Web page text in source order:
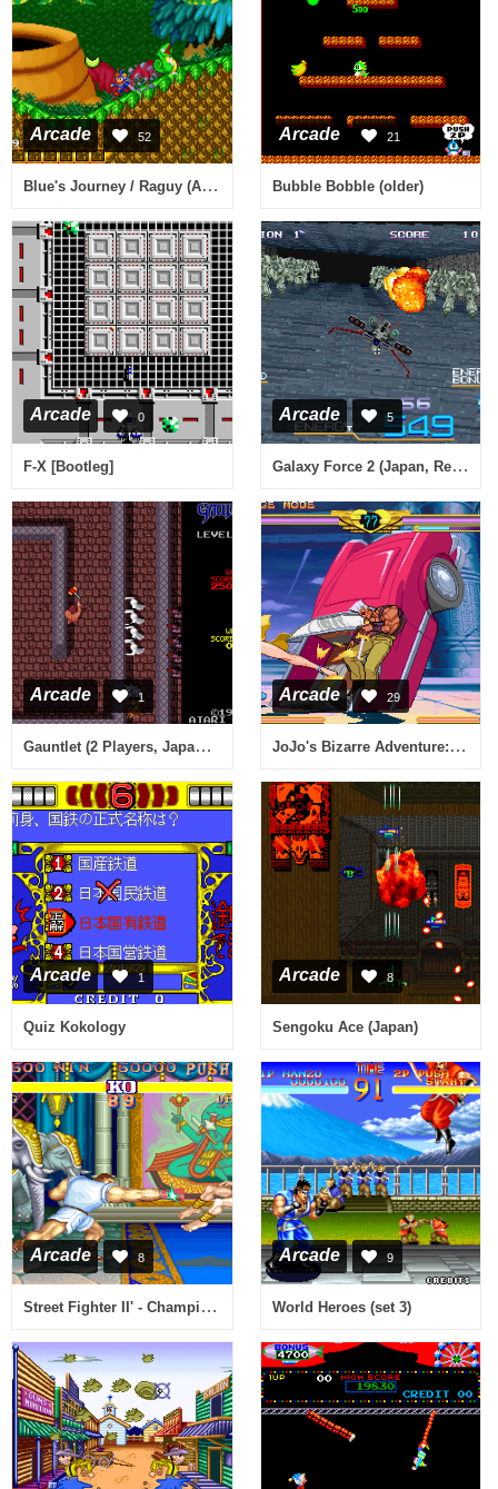
Arcade 52
Blue's Journey / Raguy (ALM-001)(ALH-001)
Arcade 21
Bubble Bobble (older)
Arcade 0
F-X [Bootleg]
Arcade 5
Galaxy Force 2 (Japan, Rev A)
Arcade 1
Gauntlet (2 Players, Japanese, rev 5)
Arcade 29
JoJo's Bizarre Adventure: Heritage for the Future / JoJo no Kimyou na Bouken: Mirai e no Isan (Japan 990913)
Arcade 1
Quiz Kokology
Arcade 8
Sengoku Ace (Japan)
Arcade 8
Street Fighter II' - Champion Edition (920313 USA bootleg set 1) [Bootleg]
Arcade 9
World Heroes (set 3)